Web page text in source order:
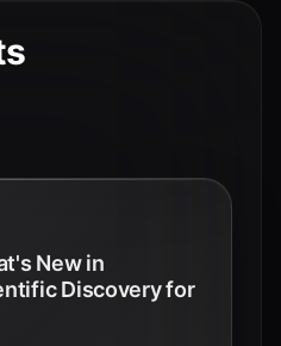
New in
Discovery for